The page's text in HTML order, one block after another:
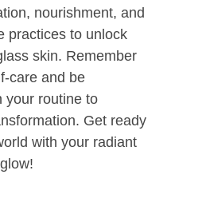
nourishment, and
practices to unlock
skin. Remember
care and be
your routine to
Get ready
with your radiant